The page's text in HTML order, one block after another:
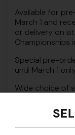
Available for
March 1 and
or delivery on
Championships
Special pre-
until March 1
Wide choice of